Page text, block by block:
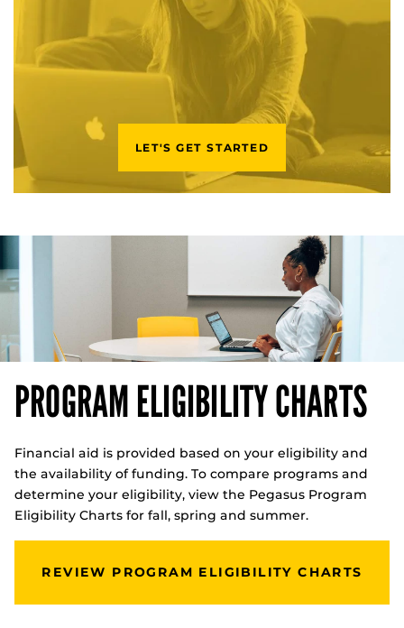
LET'S GET STARTED
PROGRAM ELIGIBILITY CHARTS
Financial aid is provided based on your eligibility and
the availability of funding. To compare programs and
determine your eligibility, view the Pegasus Program
Eligibility Charts for fall, spring and summer.
REVIEW PROGRAM ELIGIBILITY CHARTS